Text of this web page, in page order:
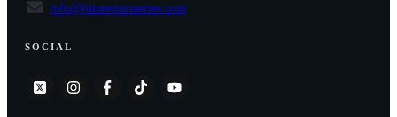
info@futurestarsseries.com
SOCIAL